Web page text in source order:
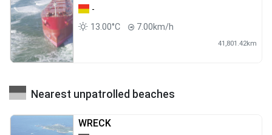
-
13.00°C
7.00km/h
41,801.42km
Nearest unpatrolled beaches
WRECK